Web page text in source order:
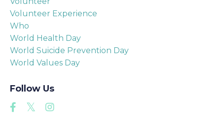
Volunteer Experience
Who
World Health Day
World Suicide Prevention Day
World Values Day
Follow Us